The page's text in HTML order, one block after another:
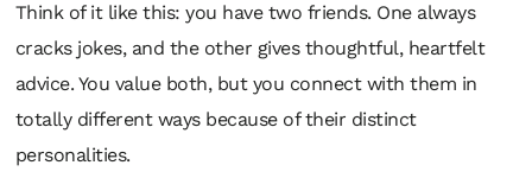
Think of it like this: you have two friends. One always
cracks jokes, and the other gives thoughtful, heartfelt
advice. You value both, but you connect with them in
totally different ways because of their distinct
personalities.